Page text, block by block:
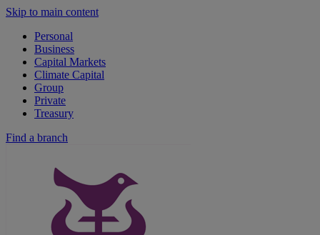
Skip to main content
Personal
Business
Capital Markets
Climate Capital
Group
Private
Treasury
Find a branch